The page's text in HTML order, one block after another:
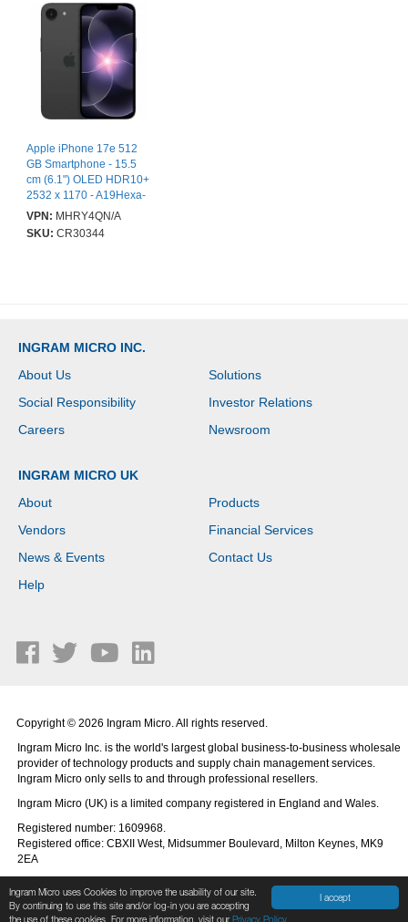
I accept
Ingram Micro uses Cookies to improve the usability of our site.
By continuing to use this site and/or log-in you are accepting
the use of these cookies. For more information, visit ourPrivacy Policy.
Apple iPhone 17e 512
GB Smartphone - 15.5
cm (6.1") OLED HDR10+
2532 x 1170 - A19Hexa-
core (6 Core) - 8 GB
RAM - iOS 26 - 5G -
Field Communication -
Calling Supported
VPN: MHRY4QN/A
SKU: CR30344
INGRAM MICRO INC.
About Us
Solutions
Social Responsibility
Investor Relations
Careers
Newsroom
INGRAM MICRO UK
About
Products
Vendors
Financial Services
News & Events
Contact Us
Help
Copyright © 2026 Ingram Micro. All rights reserved.
Ingram Micro Inc. is the world's largest global business-to-business wholesale
provider of technology products and supply chain management services.
Ingram Micro only sells to and through professional resellers.
Ingram Micro (UK) is a limited company registered in England and Wales.
Registered number: 1609968.
Registered office: CBXII West, Midsummer Boulevard, Milton Keynes, MK9
2EA